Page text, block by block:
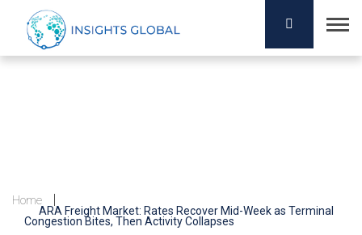
Home
ARA Freight Market: Rates Recover Mid-Week as Terminal
Congestion Bites, Then Activity Collapses